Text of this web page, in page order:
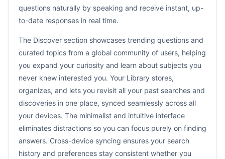
questions naturally by speaking and receive instant, up-
to-date responses in real time.
The Discover section showcases trending questions and
curated topics from a global community of users, helping
you expand your curiosity and learn about subjects you
never knew interested you. Your Library stores,
organizes, and lets you revisit all your past searches and
discoveries in one place, synced seamlessly across all
your devices. The minimalist and intuitive interface
eliminates distractions so you can focus purely on finding
answers. Cross-device syncing ensures your search
history and preferences stay consistent whether you